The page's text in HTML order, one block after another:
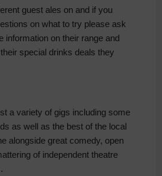
guest ales on and if you
on what to try please ask
information on their range and
special drinks deals they
a variety of gigs including some
as well as the best of the local
alongside great comedy, open
of independent theatre